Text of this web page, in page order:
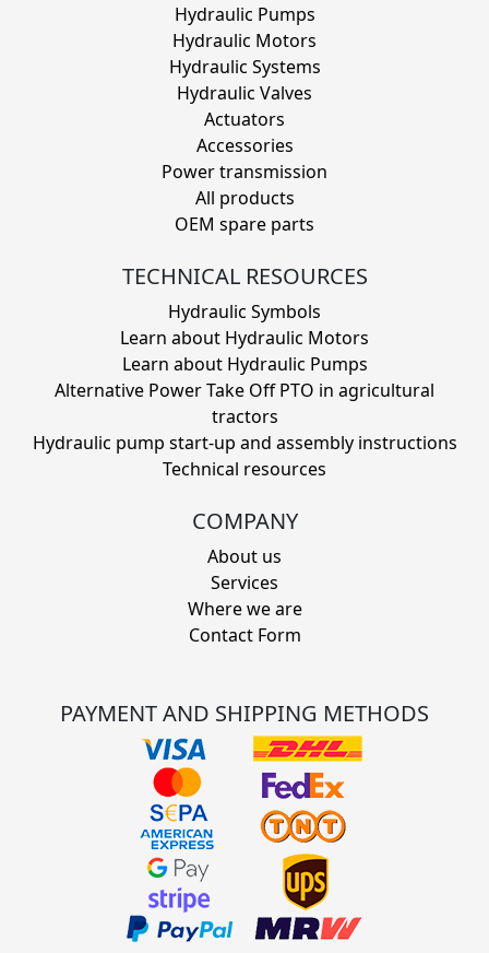
Hydraulic Pumps
Hydraulic Motors
Hydraulic Systems
Hydraulic Valves
Actuators
Accessories
Power transmission
All products
OEM spare parts
TECHNICAL RESOURCES
Hydraulic Symbols
Learn about Hydraulic Motors
Learn about Hydraulic Pumps
Alternative Power Take Off PTO in agricultural
tractors
Hydraulic pump start-up and assembly instructions
Technical resources
COMPANY
About us
Services
Where we are
Contact Form
PAYMENT AND SHIPPING METHODS